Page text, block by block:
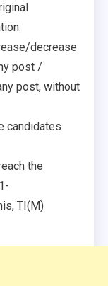
decrease
post /
post, without
candidates
the
TI(M)